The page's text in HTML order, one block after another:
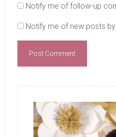
Notify me of follow-up
Notify me of new posts
Sidebar